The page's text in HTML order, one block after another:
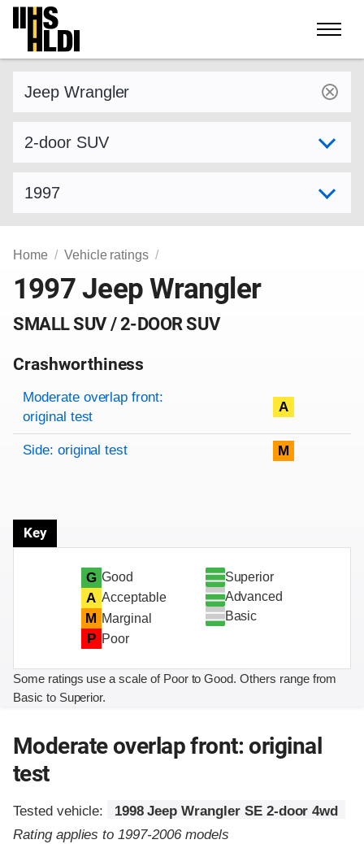
Skip
content
Home Vehicle ratings
1997 Jeep Wrangler
SMALL SUV / 2-DOOR SUV
Crashworthiness
Rating overview
Evaluation criteria
Rating
Moderate overlap front:
original test
A
Side: original test M
Key
G Good
A Acceptable
M Marginal
P Poor
Superior
Advanced
Basic
Some ratings use a scale of Poor to Good. Others range from
Basic to Superior.
Moderate overlap front: original
test
Tested vehicle:
1998 Jeep Wrangler SE 2-door 4wd
Rating applies to 1997-2006 models